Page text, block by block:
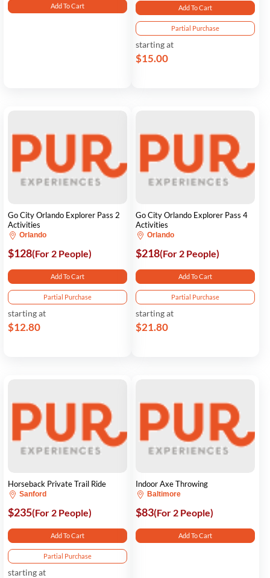
Add To Cart Add To Cart
Partial Purchase
starting at
$15.00
Go City Orlando Explorer Pass 2
Activities
Orlando
$128(For 2 People)
Add To Cart
Partial Purchase
starting at
$12.80
Go City Orlando Explorer Pass 4
Activities
Orlando
$218(For 2 People)
Add To Cart
Partial Purchase
starting at
$21.80
Horseback Private Trail Ride
Sanford
$235(For 2 People)
Add To Cart
Partial Purchase
starting at
Indoor Axe Throwing
Baltimore
$83(For 2 People)
Add To Cart